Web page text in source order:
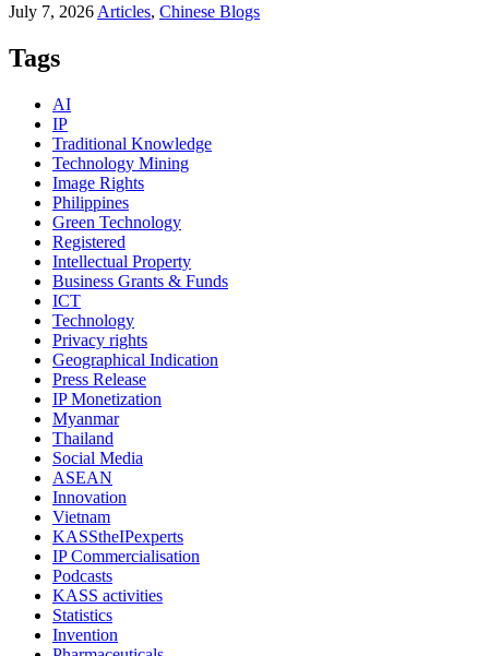
July 7, 2026 Articles, Chinese Blogs
Tags
AI
IP
Traditional Knowledge
Technology Mining
Image Rights
Philippines
Green Technology
Registered
Intellectual Property
Business Grants & Funds
ICT
Technology
Privacy rights
Geographical Indication
Press Release
IP Monetization
Myanmar
Thailand
Social Media
ASEAN
Innovation
Vietnam
KASStheIPexperts
IP Commercialisation
Podcasts
KASS activities
Statistics
Invention